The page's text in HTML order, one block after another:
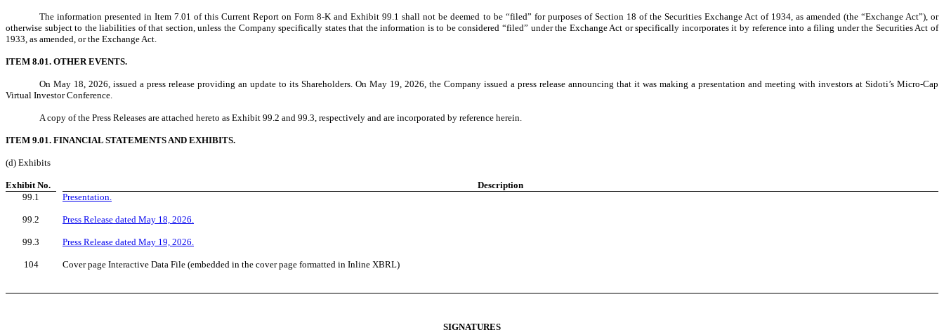
The information presented in Item 7.01 of this Current Report on Form 8-K and Exhibit 99.1 shall not be deemed to be “filed” for purposes of Section 18 of the Securities Exchange Act of 1934, as amended (the “Exchange Act”), or
otherwise subject to the liabilities of that section, unless the Company specifically states that the information is to be considered “filed” under the Exchange Act or specifically incorporates it by reference into a filing under the Securities Act of
1933, as amended, or the Exchange Act.
ITEM 8.01. OTHER EVENTS.
On May 18, 2026, issued a press release providing an update to its Shareholders. On May 19, 2026, the Company issued a press release announcing that it was making a presentation and meeting with investors at Sidoti’s Micro-Cap
Virtual Investor Conference.
A copy of the Press Releases are attached hereto as Exhibit 99.2 and 99.3, respectively and are incorporated by reference herein.
ITEM 9.01. FINANCIAL STATEMENTS AND EXHIBITS.
(d) Exhibits
Exhibit No.
Description
99.1
Presentation.
99.2 Press Release dated May 18, 2026.
99.3 Press Release dated May 19, 2026.
104 Cover page Interactive Data File (embedded in the cover page formatted in Inline XBRL)
SIGNATURES